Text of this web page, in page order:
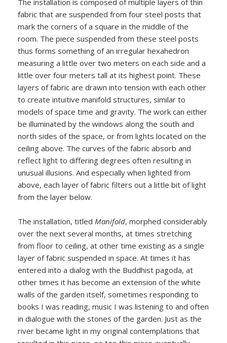
The installation is composed of multiple layers of thin
fabric that are suspended from four steel posts that
mark the corners of a square in the middle of the
room. The piece suspended from these steel posts
thus forms something of an irregular hexahedron
measuring a little over two meters on each side and a
little over four meters tall at its highest point. These
layers of fabric are drawn into tension with each other
to create intuitive manifold structures, similar to
models of space time and gravity. The work can either
be illuminated by the windows along the south and
north sides of the space, or from lights located on the
ceiling above. The curves of the fabric absorb and
reflect light to differing degrees often resulting in
unusual illusions. And especially when lighted from
above, each layer of fabric filters out a little bit of light
from the layer below.
The installation, titledManifold, morphed considerably
over the next several months, at times stretching
from floor to ceiling, at other time existing as a single
layer of fabric suspended in space. At times it has
entered into a dialog with the Buddhist pagoda, at
other times it has become an extension of the white
walls of the garden itself, sometimes responding to
books I was reading, music I was listening to and often
in dialogue with the stones of the garden. Just as the
river became light in my original contemplations that